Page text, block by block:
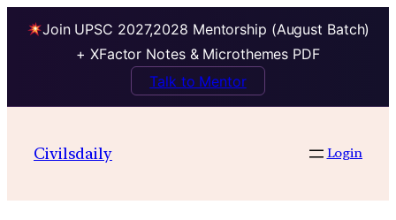
Join UPSC 2027,2028 Mentorship (August Batch)
+ XFactor Notes & Microthemes PDF
Talk to Mentor
Civilsdaily Login